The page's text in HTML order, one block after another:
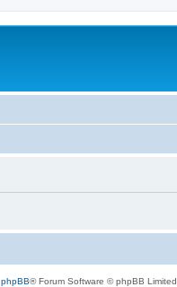
phpBB® Forum Software © phpBB Limited